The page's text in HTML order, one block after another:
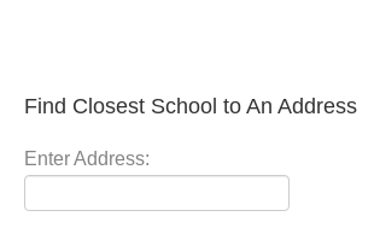
Find Closest School to An Address
Enter Address: